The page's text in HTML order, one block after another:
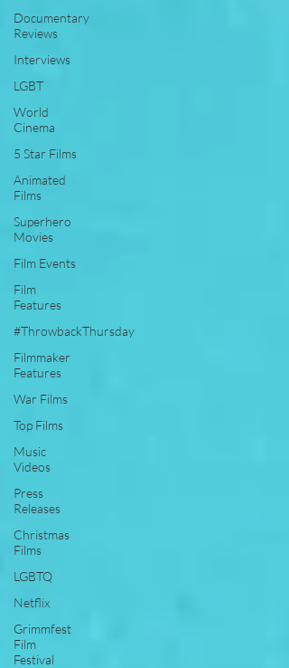
Documentary
Reviews
Interviews
LGBT
World
Cinema
5 Star Films
Animated
Films
Superhero
Movies
Film Events
Film
Features
#ThrowbackThursday
Filmmaker
Features
War Films
Top Films
Music
Videos
Press
Releases
Christmas
Films
LGBTQ
Netflix
Grimmfest
Film
Festival